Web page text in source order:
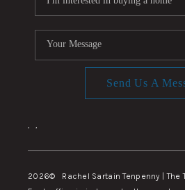
Send Us A
, ,
2026© Rachel Sartain Tenpenny | The